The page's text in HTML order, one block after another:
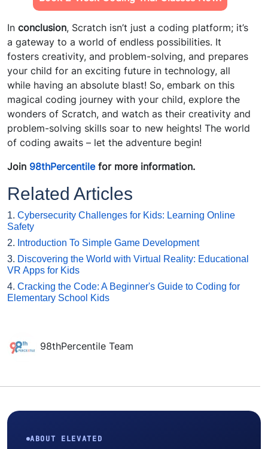
In conclusion, Scratch isn’t just a coding platform; it’s
a gateway to a world of endless possibilities. It
fosters creativity, and problem-solving, and prepares
your child for an exciting future in technology, all
while having an absolute blast! So, embark on this
magical coding journey with your child, explore the
wonders of Scratch, and watch as their creativity and
problem-solving skills soar to new heights! The world
of coding awaits – let the adventure begin!
Join 98thPercentilefor more information.
Related Articles
1. Cybersecurity Challenges for Kids: Learning Online
Safety
2. Introduction To Simple Game Development
3. Discovering the World with Virtual Reality: Educational
VR Apps for Kids
4. Cracking the Code: A Beginner's Guide to Coding for
Elementary School Kids
98thPercentile Team
ABOUT ELEVATED